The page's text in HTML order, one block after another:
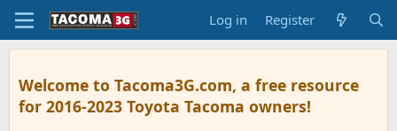
Log in Register
Welcome to Tacoma3G.com, a free resource
for 2016-2023 Toyota Tacoma owners!